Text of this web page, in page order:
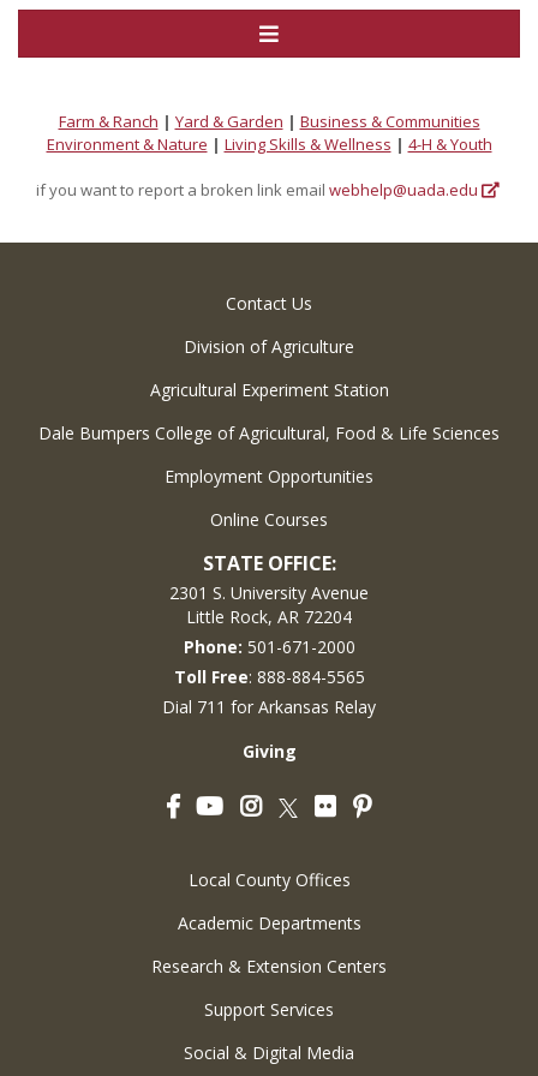
Farm & Ranch | Yard & Garden | Business & Communities
Environment & Nature | Living Skills & Wellness | 4-H & Youth
if you want to report a broken link email webhelp@uada.edu
Contact Us
Division of Agriculture
Agricultural Experiment Station
Dale Bumpers College of Agricultural, Food & Life Sciences
Employment Opportunities
Online Courses
STATE OFFICE:
2301 S. University Avenue
Little Rock, AR 72204
Phone: 501-671-2000
Toll Free: 888-884-5565
Dial 711 for Arkansas Relay
Giving
FacebookYouTubeInstagram
Twitter
FlickrPinterest
Local County Offices
Academic Departments
Research & Extension Centers
Support Services
Social & Digital Media